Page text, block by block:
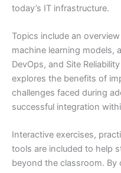
today’s IT infrastructure.
Topics include an
machine learning models,
DevOps, and Site
explores the benefits of
challenges faced during
successful integration
Interactive exercises,
tools are included to help
beyond the classroom. By